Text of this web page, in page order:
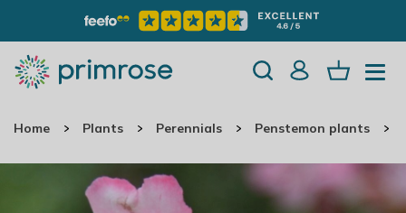
Home Plants Perennials Penstemon plants